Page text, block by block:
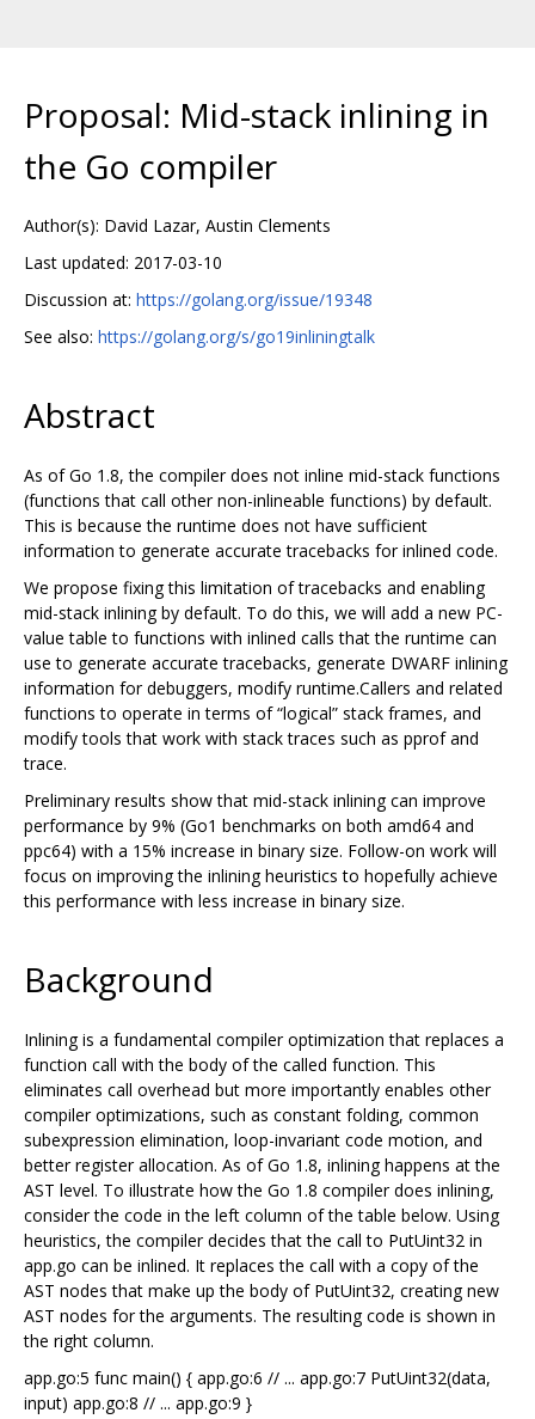
Proposal: Mid-stack inlining in
the Go compiler
Author(s): David Lazar, Austin Clements
Last updated: 2017-03-10
Discussion at: https://golang.org/issue/19348
See also: https://golang.org/s/go19inliningtalk
Abstract
As of Go 1.8, the compiler does not inline mid-stack functions
(functions that call other non-inlineable functions) by default.
This is because the runtime does not have sufficient
information to generate accurate tracebacks for inlined code.
We propose fixing this limitation of tracebacks and enabling
mid-stack inlining by default. To do this, we will add a new PC-
value table to functions with inlined calls that the runtime can
use to generate accurate tracebacks, generate DWARF inlining
information for debuggers, modify runtime.Callers and related
functions to operate in terms of “logical” stack frames, and
modify tools that work with stack traces such as pprof and
trace.
Preliminary results show that mid-stack inlining can improve
performance by 9% (Go1 benchmarks on both amd64 and
ppc64) with a 15% increase in binary size. Follow-on work will
focus on improving the inlining heuristics to hopefully achieve
this performance with less increase in binary size.
Background
Inlining is a fundamental compiler optimization that replaces a
function call with the body of the called function. This
eliminates call overhead but more importantly enables other
compiler optimizations, such as constant folding, common
subexpression elimination, loop-invariant code motion, and
better register allocation. As of Go 1.8, inlining happens at the
AST level. To illustrate how the Go 1.8 compiler does inlining,
consider the code in the left column of the table below. Using
heuristics, the compiler decides that the call to PutUint32 in
app.go can be inlined. It replaces the call with a copy of the
AST nodes that make up the body of PutUint32, creating new
AST nodes for the arguments. The resulting code is shown in
the right column.
app.go:5 func main() { app.go:6 // ... app.go:7 PutUint32(data,
input) app.go:8 // ... app.go:9 }